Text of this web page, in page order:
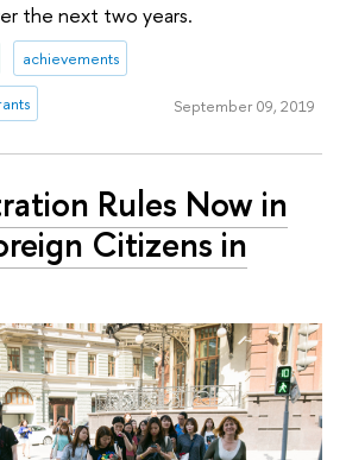
the next two years.
achievements
September 09, 2019
Rules Now in
Citizens in